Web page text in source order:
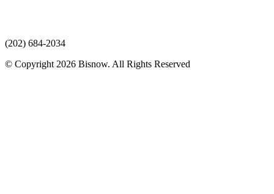
(202) 684-2034
© Copyright 2026 Bisnow. All Rights Reserved